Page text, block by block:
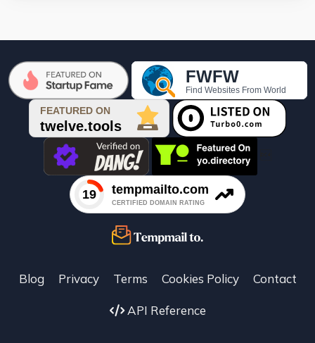
Blog Privacy Terms Cookies Policy Contact
API Reference